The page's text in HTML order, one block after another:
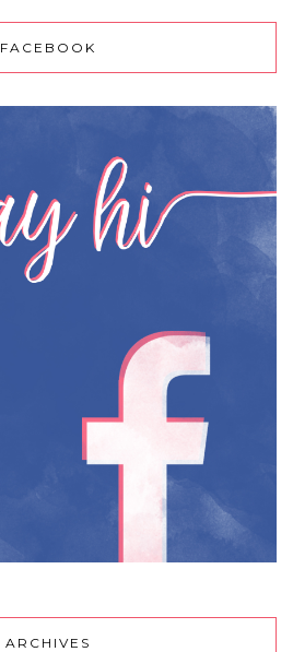
FACEBOOK
ARCHIVES